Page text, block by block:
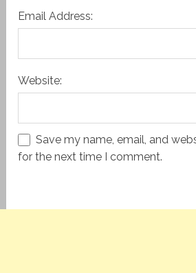
Email Address:
Website:
Save my name, email, and
for the next time I comment.